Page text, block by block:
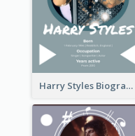
Harry Styles Biography